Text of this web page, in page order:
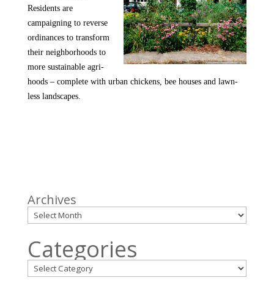
Residents are
campaigning to reverse
ordinances to transform
their neighborhoods to
more sustainable agri-
hoods – complete with urban chickens, bee houses and lawn-
less landscapes.
Archives
Categories